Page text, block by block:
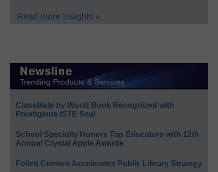
Read more Insights »
ClassMate by World Book Recognized with
Prestigious ISTE Seal
School Specialty Honors Top Educators with 12th
Annual Crystal Apple Awards
Follett Content Accelerates Public Library Strategy